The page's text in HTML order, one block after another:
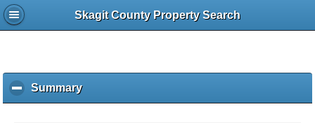
Skagit County Property Search
Summaryc
l